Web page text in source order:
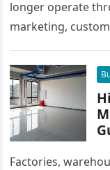
longer operate
marketing,
workflows. When
Factories,